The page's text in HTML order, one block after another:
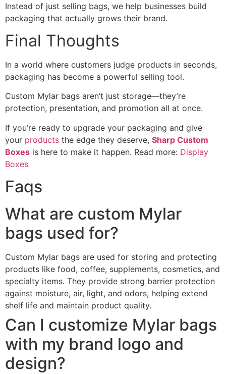
Instead of just selling bags, we help businesses build
packaging that actually grows their brand.
Final Thoughts
In a world where customers judge products in seconds,
packaging has become a powerful selling tool.
Custom Mylar bags aren’t just storage—they’re
protection, presentation, and promotion all at once.
If you’re ready to upgrade your packaging and give
your products the edge they deserve, Sharp Custom
Boxes is here to make it happen. Read more: Display
Boxes
Faqs
What are custom Mylar
bags used for?
Custom Mylar bags are used for storing and protecting
products like food, coffee, supplements, cosmetics, and
specialty items. They provide strong barrier protection
against moisture, air, light, and odors, helping extend
shelf life and maintain product quality.
Can I customize Mylar bags
with my brand logo and
design?